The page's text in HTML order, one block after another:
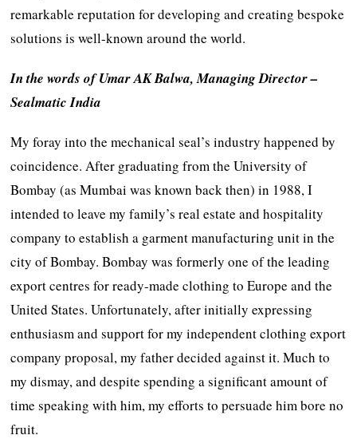
remarkable reputation for developing and creating bespoke
solutions is well-known around the world.
In the words of Umar AK Balwa, Managing Director –
Sealmatic India
My foray into the mechanical seal’s industry happened by
coincidence. After graduating from the University of
Bombay (as Mumbai was known back then) in 1988, I
intended to leave my family’s real estate and hospitality
company to establish a garment manufacturing unit in the
city of Bombay. Bombay was formerly one of the leading
export centres for ready-made clothing to Europe and the
United States. Unfortunately, after initially expressing
enthusiasm and support for my independent clothing export
company proposal, my father decided against it. Much to
my dismay, and despite spending a significant amount of
time speaking with him, my efforts to persuade him bore no
fruit.